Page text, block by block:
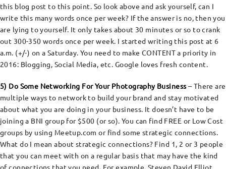
this blog post to this point. So look above and ask yourself, can I
write this many words once per week? If the answer is no, then you
are lying to yourself. It only takes about 30 minutes or so to crank
out 300-350 words once per week. I started writing this post at 6
a.m. (+/-) on a Saturday. You need to make CONTENT a priority in
2016: Blogging, Social Media, etc. Google loves fresh content.
5) Do Some Networking For Your Photography Business– There are
multiple ways to network to build your brand and stay motivated
about what you are doing in your business. It doesn’t have to be
joining a BNI group for $500 (or so). You can find FREE or Low Cost
groups by using Meetup.com or find some strategic connections.
What do I mean about strategic connections? Find 1, 2 or 3 people
that you can meet with on a regular basis that may have the kind
of connections that you need. For example, Steven David Elliot